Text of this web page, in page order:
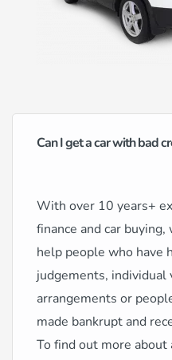
Can I get a car with bad
With over 10 years+
finance and car
help people who have
judgements, individual
arrangements or
made bankrupt and
To find out more about